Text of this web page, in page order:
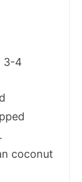
3-4
coconut